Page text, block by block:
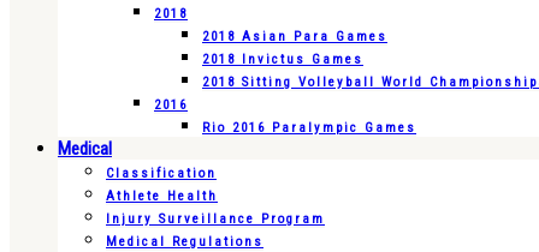
2018
2018 Asian Para Games
2018 Invictus Games
2018 Sitting Volleyball World
2016
Rio 2016 Paralympic Games
Medical
Classification
Athlete Health
Injury Surveillance Program
Medical Regulations